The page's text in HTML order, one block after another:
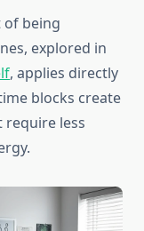
of being
explored in
, applies directly
blocks create
less